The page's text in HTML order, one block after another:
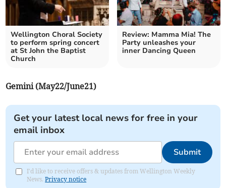
Wellington Choral Society
to perform spring concert
at St John the Baptist
Church
Review: Mamma Mia! The
Party unleashes your
inner Dancing Queen
Gemini (May22/June21)
Get your latest local news for free in your
email inbox
Submit
I'd like to receive offers & updates from Wellington Weekly
News.Privacy notice